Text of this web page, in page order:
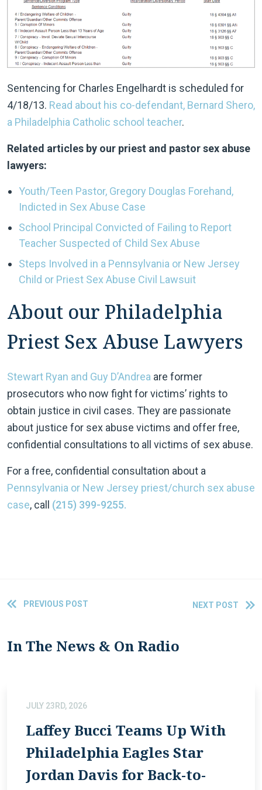
Sentencing for Charles Engelhardt is scheduled for
4/18/13. Read about his co-defendant, Bernard Shero,
a Philadelphia Catholic school teacher.
Related articles by our priest and pastor sex abuse
lawyers:
Youth/Teen Pastor, Gregory Douglas Forehand,
Indicted in Sex Abuse Case
School Principal Convicted of Failing to Report
Teacher Suspected of Child Sex Abuse
Steps Involved in a Pennsylvania or New Jersey
Child or Priest Sex Abuse Civil Lawsuit
About our Philadelphia
Priest Sex Abuse Lawyers
Stewart Ryan and Guy D’Andrea are former
prosecutors who now fight for victims’ rights to
obtain justice in civil cases. They are passionate
about justice for sex abuse victims and offer free,
confidential consultations to all victims of sex abuse.
For a free, confidential consultation about a
Pennsylvania or New Jersey priest/church sex abuse
case, call (215) 399-9255.
PREVIOUS POST NEXT POST
In The News & On Radio
JULY 23RD, 2026
Laffey Bucci Teams Up With
Philadelphia Eagles Star
Jordan Davis for Back-to-